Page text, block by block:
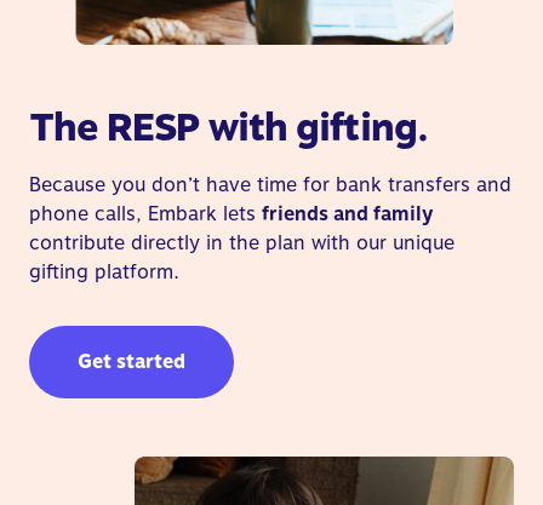
The RESP with gifting.
Because you don’t have time for bank transfers and
phone calls, Embark lets friends and family
contribute directly in the plan with our unique
gifting platform.
Get started